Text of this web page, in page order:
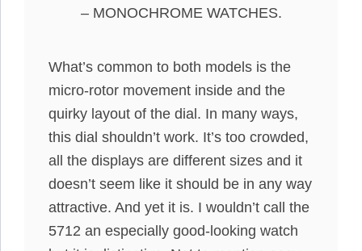
– MONOCHROME WATCHES.
What’s common to both models is the
micro-rotor movement inside and the
quirky layout of the dial. In many ways,
this dial shouldn’t work. It’s too crowded,
all the displays are different sizes and it
doesn’t seem like it should be in any way
attractive. And yet it is. I wouldn’t call the
5712 an especially good-looking watch